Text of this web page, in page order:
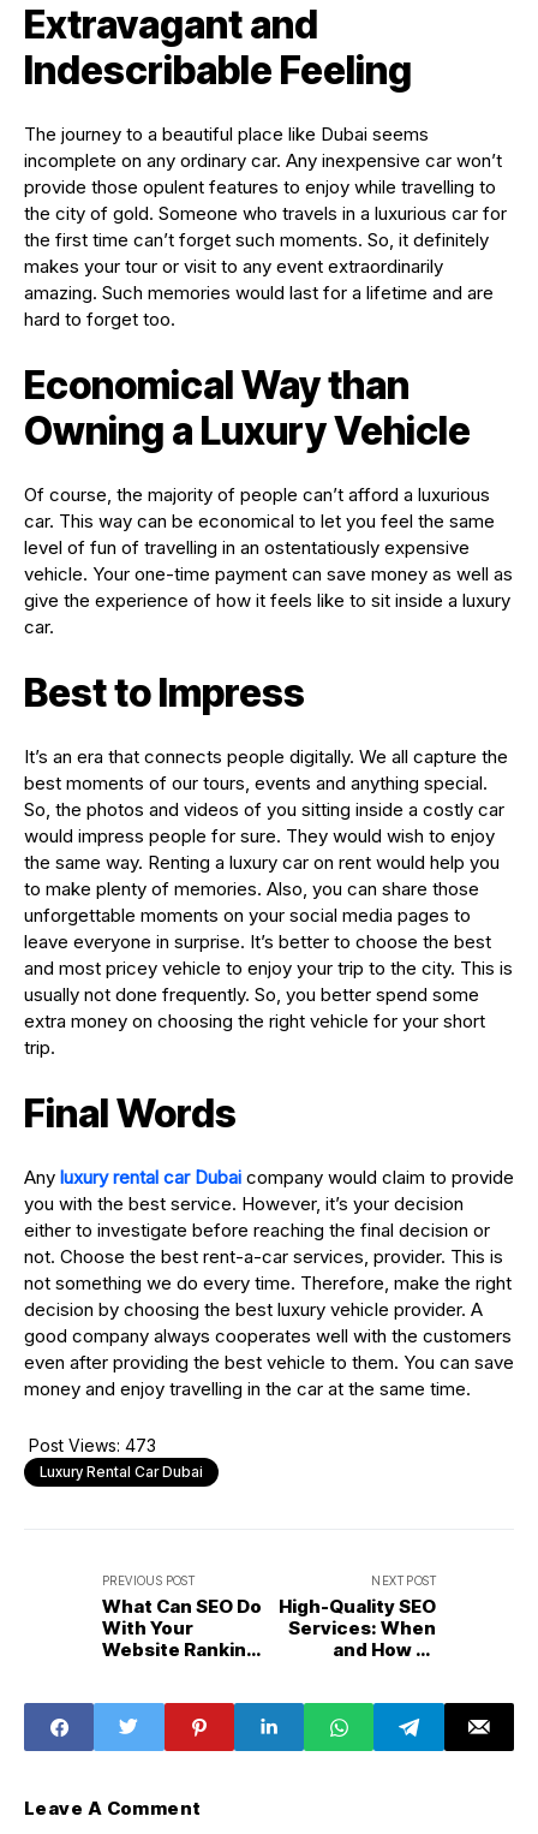
Extravagant and
Indescribable Feeling
The journey to a beautiful place like Dubai seems
incomplete on any ordinary car. Any inexpensive car won’t
provide those opulent features to enjoy while travelling to
the city of gold. Someone who travels in a luxurious car for
the first time can’t forget such moments. So, it definitely
makes your tour or visit to any event extraordinarily
amazing. Such memories would last for a lifetime and are
hard to forget too.
Economical Way than
Owning a Luxury Vehicle
Of course, the majority of people can’t afford a luxurious
car. This way can be economical to let you feel the same
level of fun of travelling in an ostentatiously expensive
vehicle. Your one-time payment can save money as well as
give the experience of how it feels like to sit inside a luxury
car.
Best to Impress
It’s an era that connects people digitally. We all capture the
best moments of our tours, events and anything special.
So, the photos and videos of you sitting inside a costly car
would impress people for sure. They would wish to enjoy
the same way. Renting a luxury car on rent would help you
to make plenty of memories. Also, you can share those
unforgettable moments on your social media pages to
leave everyone in surprise. It’s better to choose the best
and most pricey vehicle to enjoy your trip to the city. This is
usually not done frequently. So, you better spend some
extra money on choosing the right vehicle for your short
trip.
Final Words
Any luxury rental car Dubai company would claim to provide
you with the best service. However, it’s your decision
either to investigate before reaching the final decision or
not. Choose the best rent-a-car services, provider. This is
not something we do every time. Therefore, make the right
decision by choosing the best luxury vehicle provider. A
good company always cooperates well with the customers
even after providing the best vehicle to them. You can save
money and enjoy travelling in the car at the same time.
Post Views: 473
Luxury Rental Car Dubai
PREVIOUS POST
What Can SEO Do
With Your
Website Ranking
NEXT POST
High-Quality SEO
Services: When
and How to
Leave A Comment